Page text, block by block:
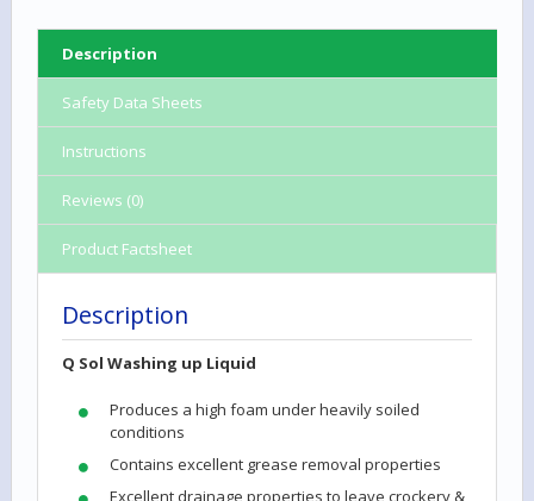
Description
Safety Data Sheets
Instructions
Reviews (0)
Product Factsheet
Description
Q Sol Washing up Liquid
Produces a high foam under heavily soiled
conditions
Contains excellent grease removal properties
Excellent drainage properties to leave crockery &